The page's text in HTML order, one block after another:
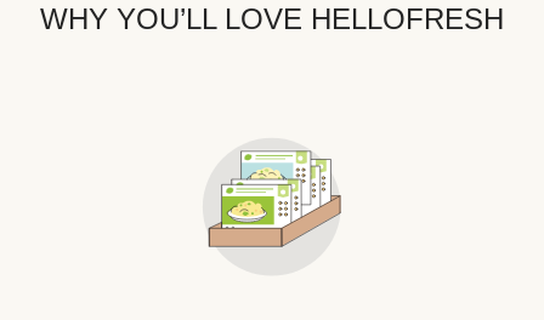
WHY YOU’LL LOVE HELLOFRESH